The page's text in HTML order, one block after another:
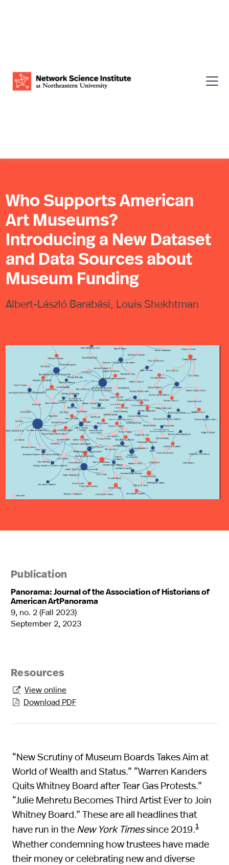
Who Supports American
Art Museums?
Introducing a New Dataset
and Data Sources about
Museum Funding
Albert-László Barabási, Louis Shekhtman
Publication
Panorama: Journal of the Association of Historians of
American ArtPanorama
9, no. 2 (Fall 2023)
September 2, 2023
Resources
 View online
 Download PDF
“New Scrutiny of Museum Boards Takes Aim at
World of Wealth and Status.” “Warren Kanders
Quits Whitney Board after Tear Gas Protests.”
“Julie Mehretu Becomes Third Artist Ever to Join
Whitney Board.” These are all headlines that
have run in the New York Timessince 2019.1
Whether condemning how trustees have made
their money or celebrating new and diverse